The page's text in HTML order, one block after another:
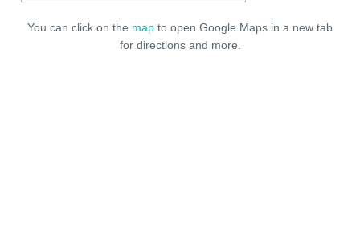
You can click on the map to open Google Maps in a new tab
for directions and more.